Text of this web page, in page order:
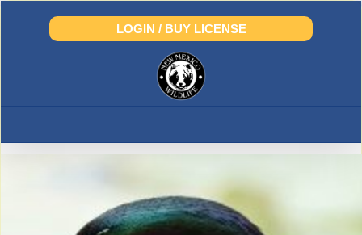
Skip
LOGIN / BUY LICENSE